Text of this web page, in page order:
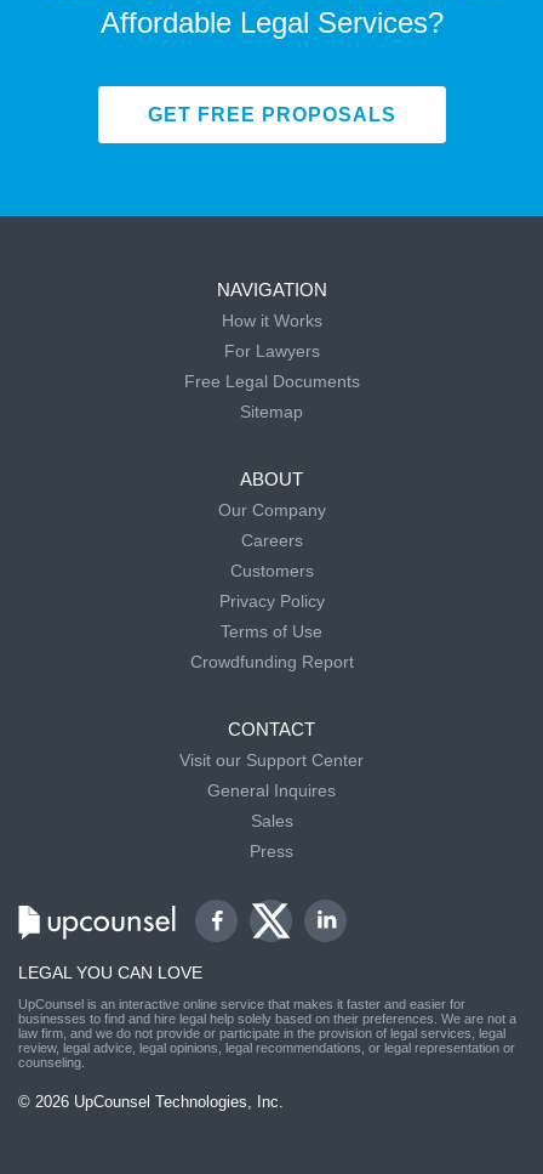
Affordable Legal Services?
GET FREE PROPOSALS
NAVIGATION
How it Works
For Lawyers
Free Legal Documents
Sitemap
ABOUT
Our Company
Careers
Customers
Privacy Policy
Terms of Use
Crowdfunding Report
CONTACT
Visit our Support Center
General Inquires
Sales
Press
LEGAL YOU CAN LOVE
UpCounsel is an interactive online service that makes it faster and easier for
businesses to find and hire legal help solely based on their preferences. We are not a
law firm, and we do not provide or participate in the provision of legal services, legal
review, legal advice, legal opinions, legal recommendations, or legal representation or
counseling.
© 2026 UpCounsel Technologies, Inc.